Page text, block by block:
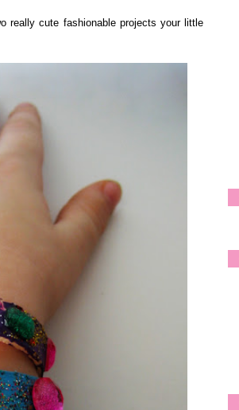
really cute fashionable projects your little